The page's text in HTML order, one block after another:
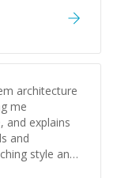
architecture
me
and explains
and
style and